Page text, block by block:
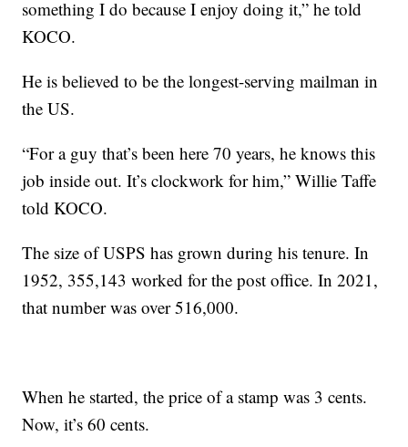
something I do because I enjoy doing it,” he told
KOCO.
He is believed to be the longest-serving mailman in
the US.
“For a guy that’s been here 70 years, he knows this
job inside out. It’s clockwork for him,” Willie Taffe
told KOCO.
The size of USPS has grown during his tenure. In
1952, 355,143 worked for the post office. In 2021,
that number was over 516,000.
When he started, the price of a stamp was 3 cents.
Now, it’s 60 cents.